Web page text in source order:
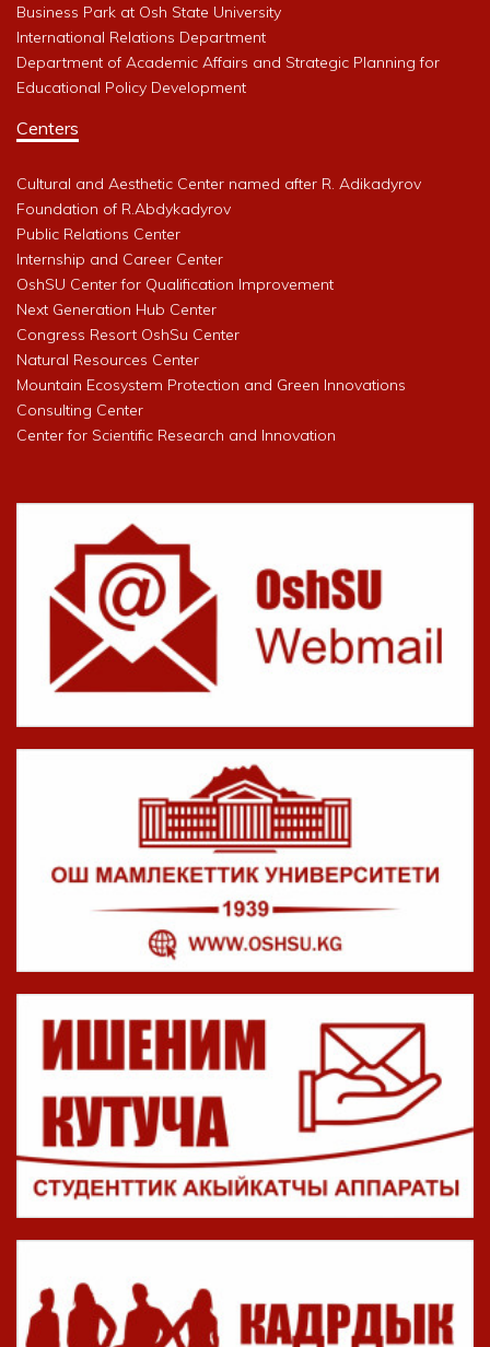
Business Park at Osh State University
International Relations Department
Department of Academic Affairs and Strategic Planning for
Educational Policy Development
Centers
Cultural and Aesthetic Center named after R. Adikadyrov
Foundation of R.Abdykadyrov
Public Relations Center
Internship and Career Center
OshSU Center for Qualification Improvement
Next Generation Hub Center
Congress Resort OshSu Center
Natural Resources Center
Mountain Ecosystem Protection and Green Innovations
Consulting Center
Center for Scientific Research and Innovation